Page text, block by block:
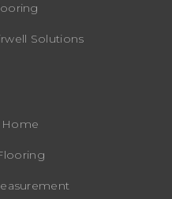
Solutions